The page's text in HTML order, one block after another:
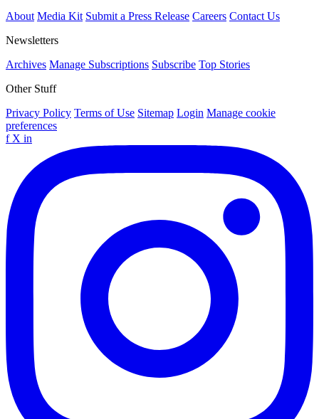
About Media Kit Submit a Press Release Careers Contact Us
Newsletters
Archives Manage Subscriptions Subscribe Top Stories
Other Stuff
Privacy Policy Terms of Use Sitemap Login Manage cookie
preferences
f X in